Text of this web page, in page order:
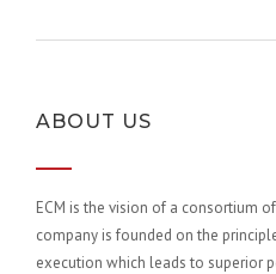
ABOUT US
ECM is the vision of a consortium
company is founded on the
execution which leads to superior